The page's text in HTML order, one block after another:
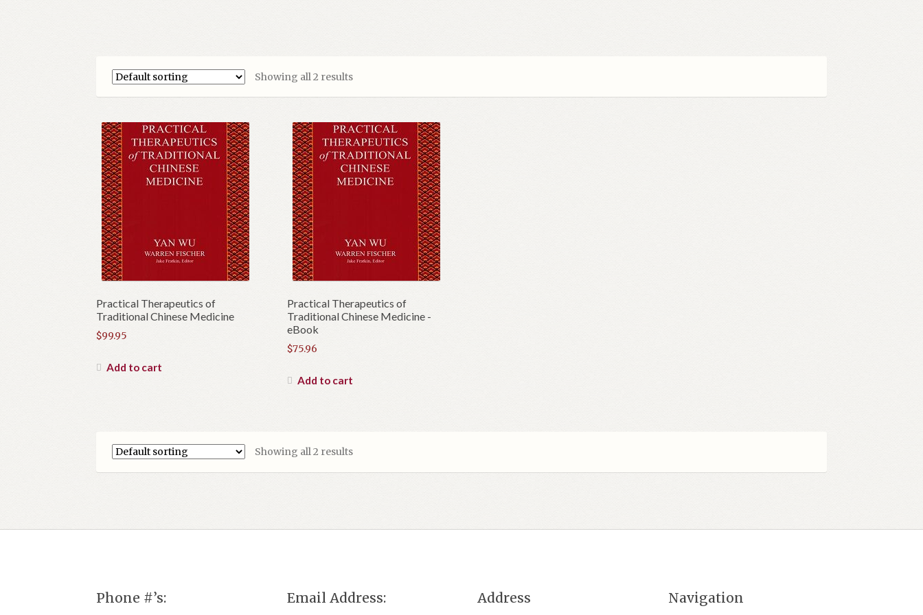
Showing all 2 results
Practical Therapeutics of
Traditional Chinese Medicine
$99.95
Add to cart
Practical Therapeutics of
Traditional Chinese Medicine -
eBook
$75.96
Add to cart
Showing all 2 results
Phone #’s: Email Address: Address Navigation